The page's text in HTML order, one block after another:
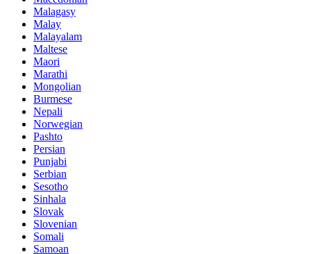
Malagasy
Malay
Malayalam
Maltese
Maori
Marathi
Mongolian
Burmese
Nepali
Norwegian
Pashto
Persian
Punjabi
Serbian
Sesotho
Sinhala
Slovak
Slovenian
Somali
Samoan